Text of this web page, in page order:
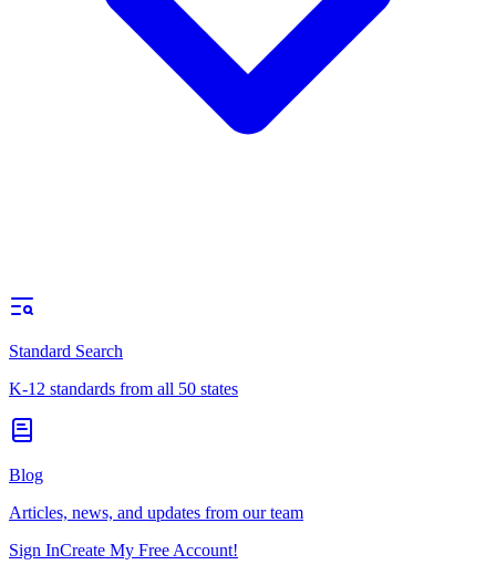
Standard Search
K-12 standards from all 50 states
Blog
Articles, news, and updates from our team
Sign InCreate My Free Account!